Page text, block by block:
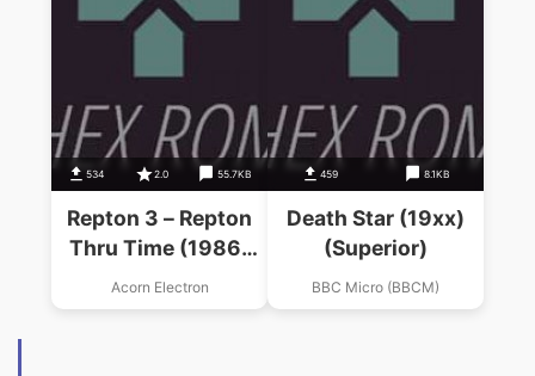
534 2.0 55.7KB
Repton 3 – Repton
Thru Time (1986)
(Superior Software)
Acorn Electron
459 8.1KB
Death Star (19xx)
(Superior)
BBC Micro (BBCM)